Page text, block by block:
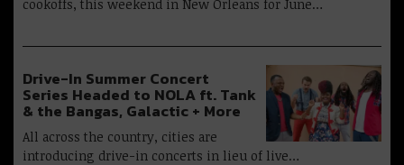
cookoffs, this weekend in New Orleans for June…
Drive-In Summer Concert
Series Headed to NOLA ft. Tank
& the Bangas, Galactic + More
All across the country, cities are
introducing drive-in concerts in lieu of live…